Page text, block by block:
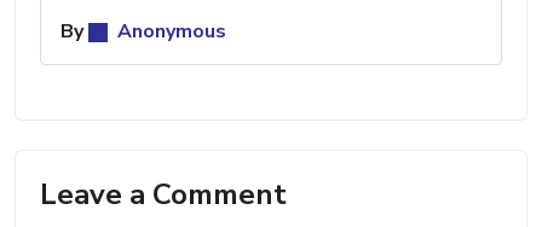
By
Anonymous
Leave a Comment